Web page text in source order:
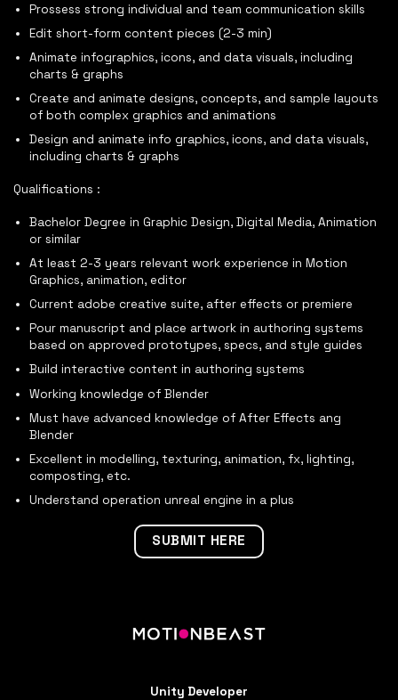
Prossess strong individual and team communication skills
Edit short-form content pieces (2-3 min)
Animate infographics, icons, and data visuals, including
charts & graphs
Create and animate designs, concepts, and sample layouts
of both complex graphics and animations
Design and animate info graphics, icons, and data visuals,
including charts & graphs
Qualifications :
Bachelor Degree in Graphic Design, Digital Media, Animation
or similar
At least 2-3 years relevant work experience in Motion
Graphics, animation, editor
Current adobe creative suite, after effects or premiere
Pour manuscript and place artwork in authoring systems
based on approved prototypes, specs, and style guides
Build interactive content in authoring systems
Working knowledge of Blender
Must have advanced knowledge of After Effects ang
Blender
Excellent in modelling, texturing, animation, fx, lighting,
composting, etc.
Understand operation unreal engine in a plus
SUBMIT HERE
Unity Developer